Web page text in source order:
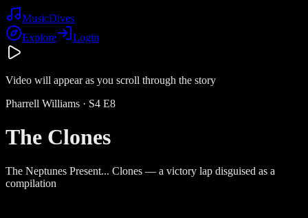
MusicDives
Explore
Login
Video will appear as you scroll through the story
Pharrell Williams · S4 E8
The Clones
The Neptunes Present... Clones — a victory lap disguised as a
compilation